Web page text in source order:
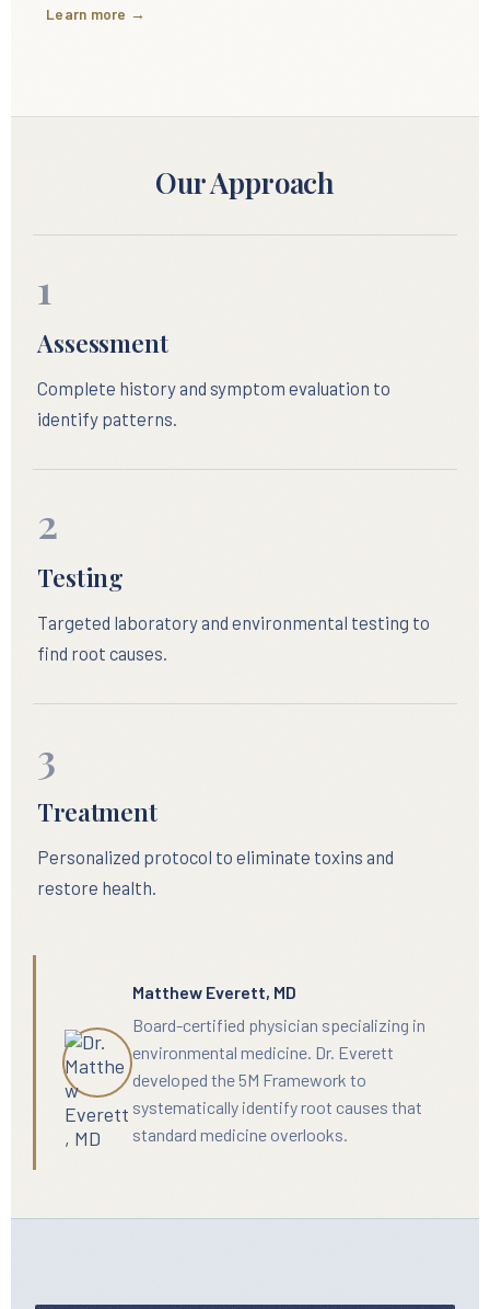
Learn more →
Our Approach
1
Assessment
Complete history and symptom evaluation to
identify patterns.
2
Testing
Targeted laboratory and environmental testing to
find root causes.
3
Treatment
Personalized protocol to eliminate toxins and
restore health.
Matthew Everett, MD
Board-certified physician specializing in
environmental medicine. Dr. Everett
developed the 5M Framework to
systematically identify root causes that
standard medicine overlooks.